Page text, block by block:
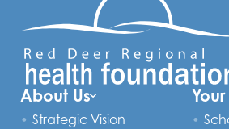
About Us
Strategic Vision